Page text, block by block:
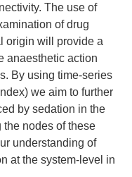
The use of
of drug
origin will provide a
anaesthetic action
By using time-series
we aim to further
by sedation in the
nodes of these
understanding of
at the system-level in